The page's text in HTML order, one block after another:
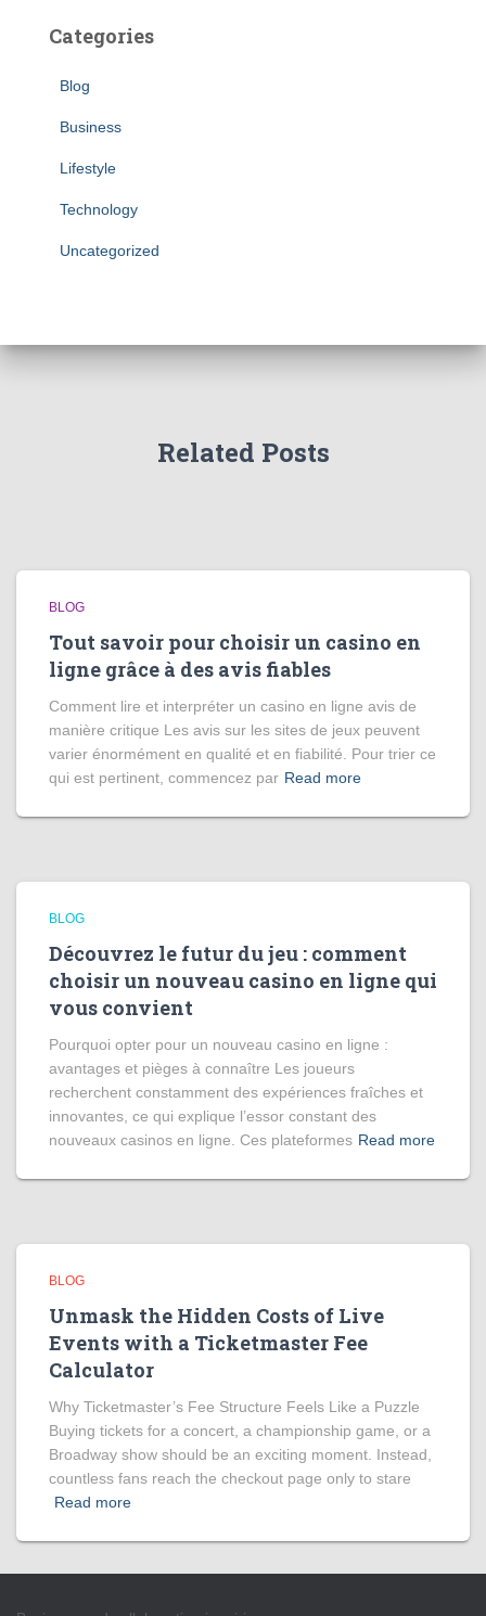
Categories
Blog
Business
Lifestyle
Technology
Uncategorized
Related Posts
BLOG
Tout savoir pour choisir un casino en
ligne grâce à des avis fiables
Comment lire et interpréter un casino en ligne avis de
manière critique Les avis sur les sites de jeux peuvent
varier énormément en qualité et en fiabilité. Pour trier ce
qui est pertinent, commencez par Read more
BLOG
Découvrez le futur du jeu : comment
choisir un nouveau casino en ligne qui
vous convient
Pourquoi opter pour un nouveau casino en ligne :
avantages et pièges à connaître Les joueurs
recherchent constamment des expériences fraîches et
innovantes, ce qui explique l’essor constant des
nouveaux casinos en ligne. Ces plateformes Read more
BLOG
Unmask the Hidden Costs of Live
Events with a Ticketmaster Fee
Calculator
Why Ticketmaster’s Fee Structure Feels Like a Puzzle
Buying tickets for a concert, a championship game, or a
Broadway show should be an exciting moment. Instead,
countless fans reach the checkout page only to stare
Read more